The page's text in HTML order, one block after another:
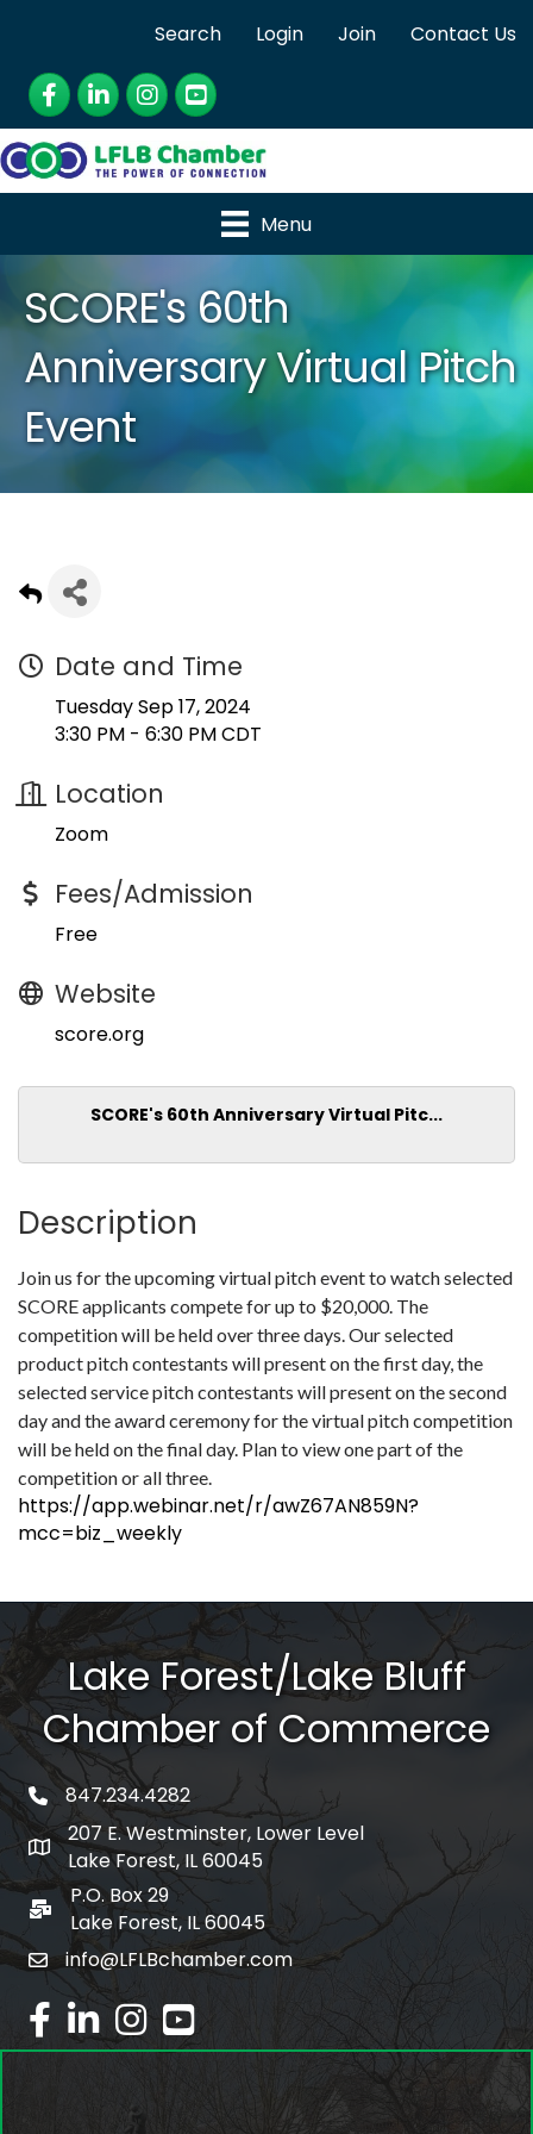
Search Login Join
Contact Us
Facebook
LinkedInInstagram
YouTube
Menu
SCORE's 60th
Anniversary Virtual Pitch
Event
Date and Time
Tuesday Sep 17, 2024
3:30 PM - 6:30 PM CDT
Location
Zoom
Fees/Admission
Free
Website
score.org
SCORE's 60th Anniversary Virtual Pitc...
Description
Join us for the upcoming virtual pitch event to watch selected
SCORE applicants compete for up to $20,000. The
competition will be held over three days. Our selected
product pitch contestants will present on the first day, the
selected service pitch contestants will present on the second
day and the award ceremony for the virtual pitch competition
will be held on the final day. Plan to view one part of the
competition or all three.
https://app.webinar.net/r/awZ67AN859N?
mcc=biz_weekly
Lake Forest/Lake Bluff
Chamber of Commerce
phone number
847.234.4282
map and address
207 E. Westminster, Lower Level
Lake Forest, IL 60045
po box
P.O. Box 29
Lake Forest, IL 60045
emailinfo@LFLBchamber.com
facebook
linked inInstagram
youtube